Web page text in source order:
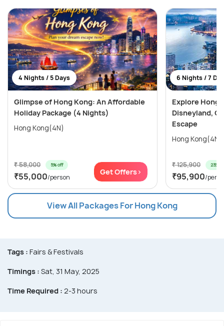
4 Nights / 5 Days
Glimpse of Hong Kong: An Affordable
Holiday Package (4 Nights)
Hong Kong(4N)
₹ 58,000 5% off
₹55,000/person
Get Offers>
6 Nights / 7
Explore Hong
Disneyland,
Escape
₹ 125,900 23%
₹95,900/
View All Packages For Hong Kong
Tags : Fairs & Festivals
Timings : Sat, 31 May, 2025
Time Required : 2-3 hours